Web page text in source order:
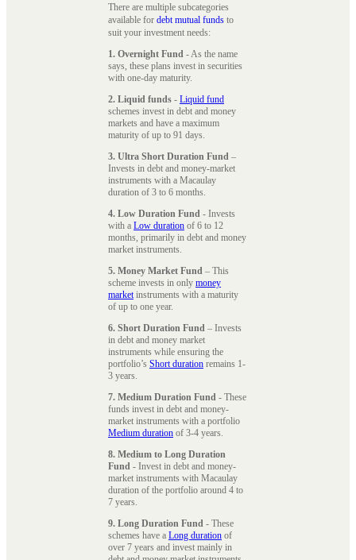
There are multiple subcategories
available for debt mutual funds to
suit your investment needs:
1. Overnight Fund - As the name
says, these plans invest in securities
with one-day maturity.
2. Liquid funds - Liquid fund
schemes invest in debt and money
markets and have a maximum
maturity of up to 91 days.
3. Ultra Short Duration Fund –
Invests in debt and money-market
instruments with a Macaulay
duration of 3 to 6 months.
4. Low Duration Fund - Invests
with a Low duration of 6 to 12
months, primarily in debt and money
market instruments.
5. Money Market Fund – This
scheme invests in only money
marketinstruments with a maturity
of up to one year.
6. Short Duration Fund – Invests
in debt and money market
instruments while ensuring the
portfolio’s Short duration remains 1-
3 years.
7. Medium Duration Fund - These
funds invest in debt and money-
market instruments with a portfolio
Medium duration of 3-4 years.
8. Medium to Long Duration
Fund - Invest in debt and money-
market instruments with Macaulay
duration of the portfolio around 4 to
7 years.
9. Long Duration Fund - These
schemes have a Long duration of
over 7 years and invest mainly in